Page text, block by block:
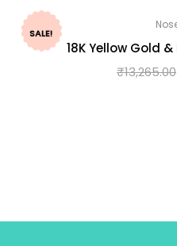
SALE!
18K Yellow Gold
₹13,265.00